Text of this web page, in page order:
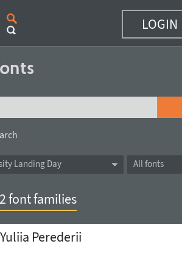
LOGIN
All fonts
Landing Day
font families
Yuliia Perederii